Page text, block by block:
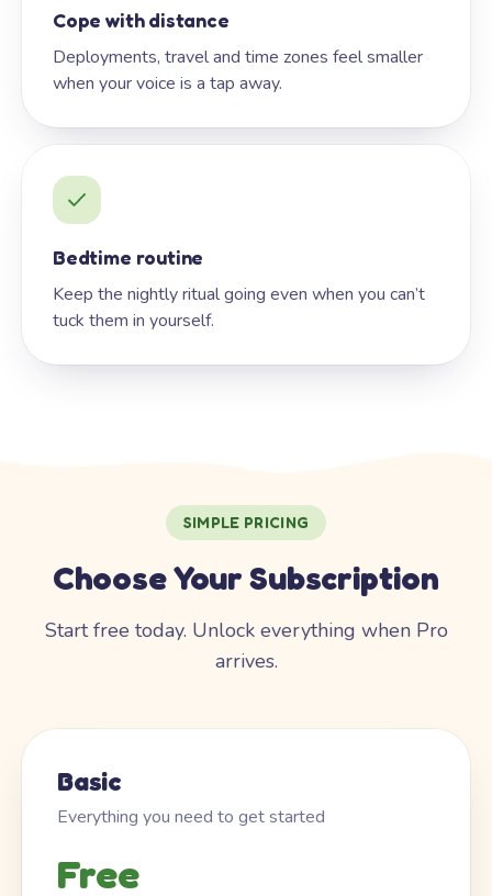
Cope with distance
Deployments, travel and time zones feel smaller
when your voice is a tap away.
Bedtime routine
Keep the nightly ritual going even when you can’t
tuck them in yourself.
SIMPLE PRICING
Choose Your Subscription
Start free today. Unlock everything when Pro
arrives.
Basic
Everything you need to get started
Free